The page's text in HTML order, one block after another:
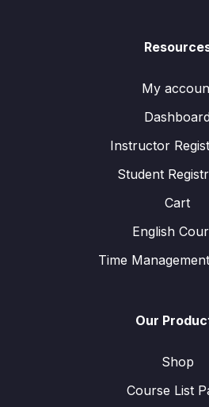
My
Instructor
Student
Cart
English
Time
Our
Shop
Course List